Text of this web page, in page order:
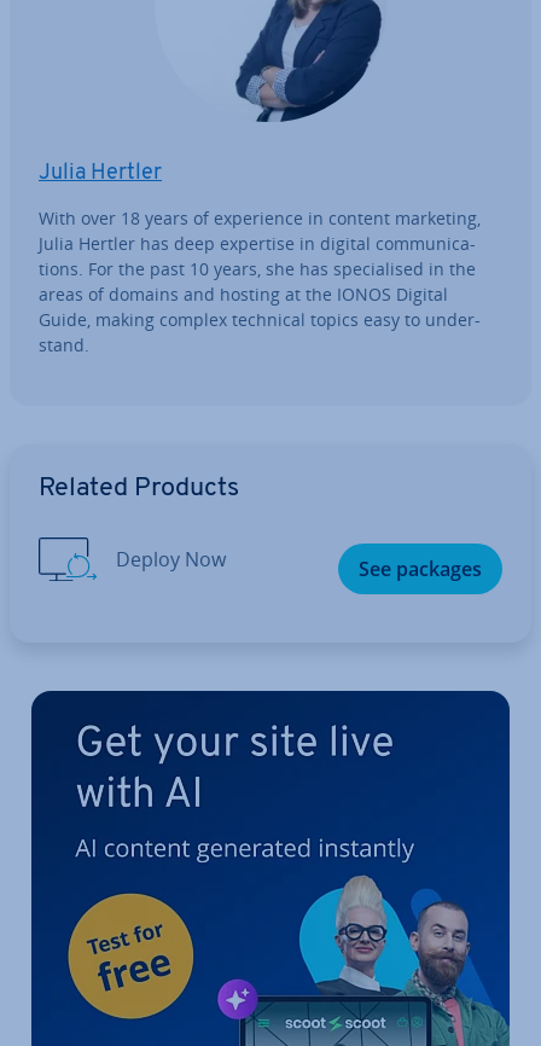
Julia Hertler
With over 18 years of ex­per­i­ence in content marketing,
Julia Hertler has deep expertise in digital com­mu­nic­a­
tions. For the past 10 years, she has spe­cial­ised in the
areas of domains and hosting at the IONOS Digital
Guide, making complex technical topics easy to un­der­
stand.
Related Products
Deploy Now See packages